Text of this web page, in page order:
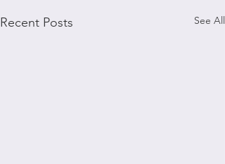
Recent Posts See All